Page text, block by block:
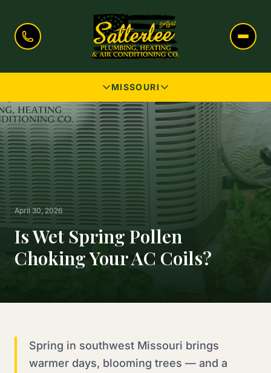
MISSOURI
April 30, 2026
Is Wet Spring Pollen
Choking Your AC Coils?
Spring in southwest Missouri brings
warmer days, blooming trees — and a